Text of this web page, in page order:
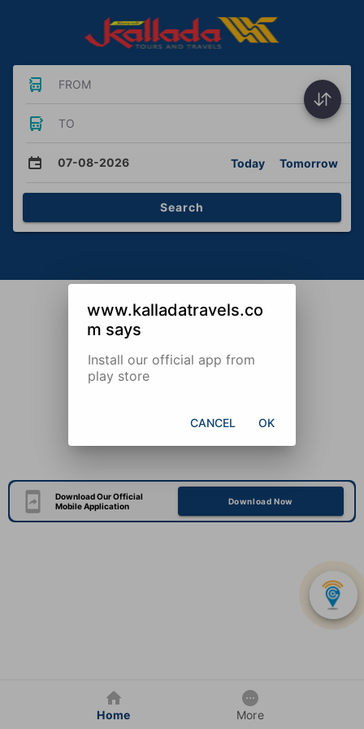
FROM
TO
07-08-2026 Today Tomorrow
Search
Download Our Official
Mobile Application
Download Now
Home More
www.kalladatravels.co
m says
Install our official app from
play store
CANCEL OK